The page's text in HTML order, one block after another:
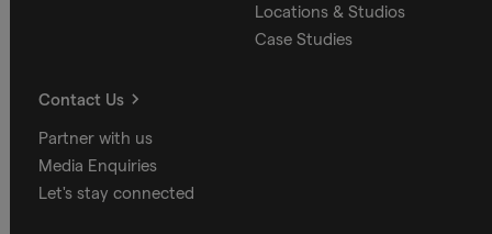
Locations & Studios
Case Studies
Contact Us
Partner with us
Media Enquiries
Let's stay connected